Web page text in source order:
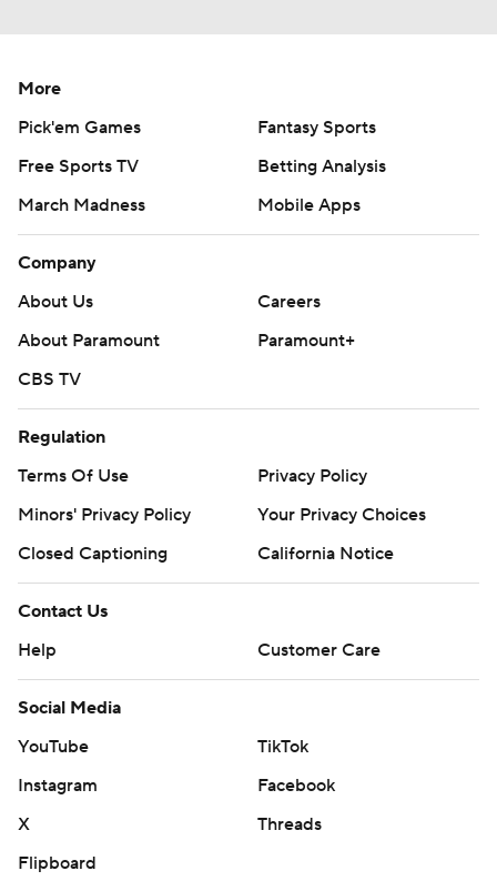
More
Pick'em Games
Fantasy Sports
Free Sports TV
Betting Analysis
March Madness
Mobile Apps
Company
About Us
Careers
About Paramount
Paramount+
CBS TV
Regulation
Terms Of Use
Privacy Policy
Minors' Privacy Policy
Your Privacy Choices
Closed Captioning
California Notice
Contact Us
Help
Customer Care
Social Media
YouTube
TikTok
Instagram
Facebook
X
Threads
Flipboard